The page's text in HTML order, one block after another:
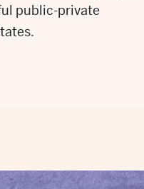
public-private